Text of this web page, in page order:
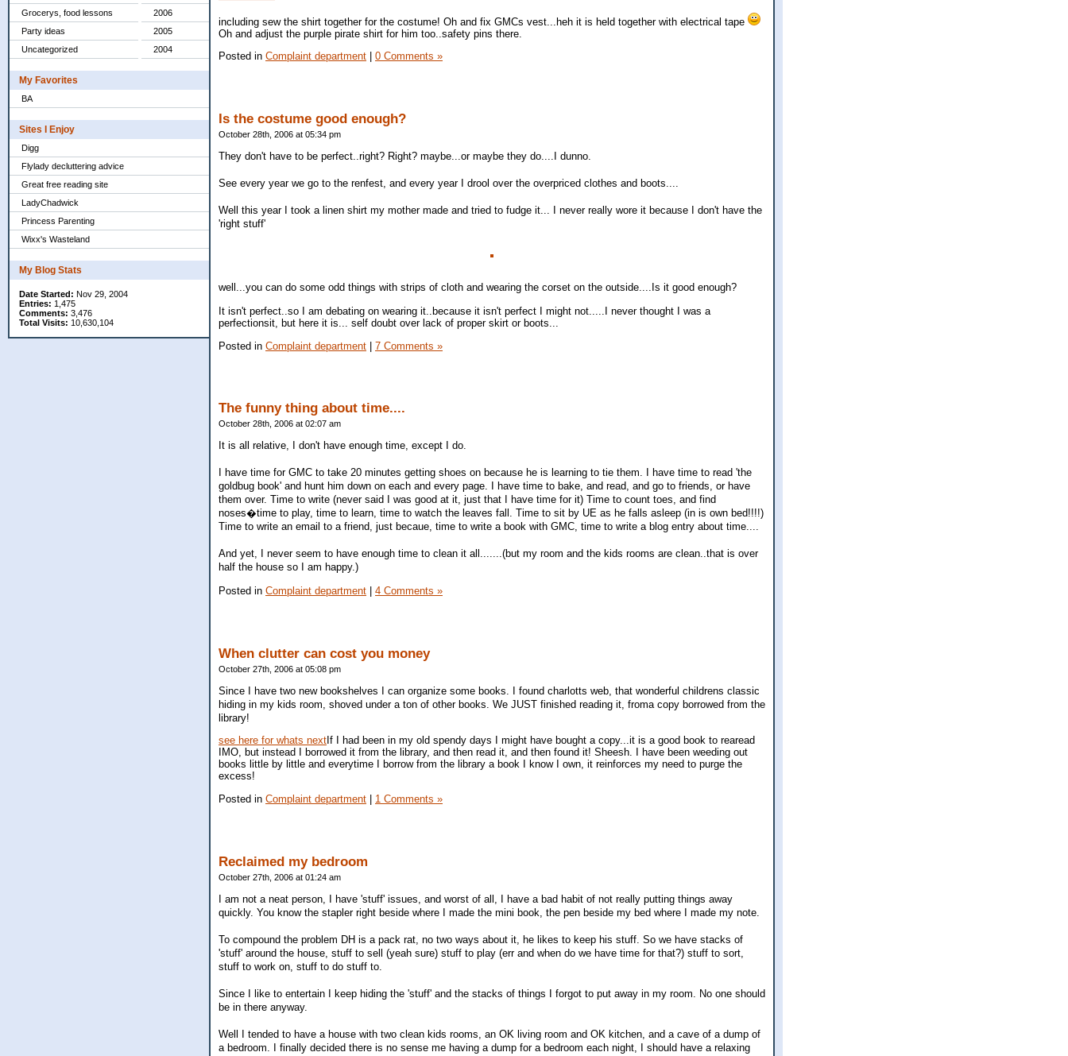
Grocerys, food lessons
Party ideas
Uncategorized
2006
2005
2004
My Favorites
BA
Sites I Enjoy
Digg
Flylady decluttering advice
Great free reading site
LadyChadwick
Princess Parenting
Wixx's Wasteland
My Blog Stats
Date Started: Nov 29, 2004
Entries: 1,475
Comments: 3,476
Total Visits: 10,630,104
including sew the shirt together for the costume! Oh and fix GMCs vest...heh it is held together with electrical tape
Oh and adjust the purple pirate shirt for him too..safety pins there.
Posted in Complaint department 0 Comments »
Is the costume good enough?
October 28th, 2006 at 05:34 pm
They don't have to be perfect..right? Right? maybe...or maybe they do....I dunno.
See every year we go to the renfest, and every year I drool over the overpriced clothes and boots....
Well this year I took a linen shirt my mother made and tried to fudge it... I never really wore it because I don't have the
'right stuff'
well...you can do some odd things with strips of cloth and wearing the corset on the outside....Is it good enough?
It isn't perfect..so I am debating on wearing it..because it isn't perfect I might not.....I never thought I was a
perfectionsit, but here it is... self doubt over lack of proper skirt or boots...
Posted in Complaint department | 7 Comments »
The funny thing about time....
October 28th, 2006 at 02:07 am
It is all relative, I don't have enough time, except I do.
I have time for GMC to take 20 minutes getting shoes on because he is learning to tie them. I have time to read 'the
goldbug book' and hunt him down on each and every page. I have time to bake, and read, and go to friends, or have
them over. Time to write (never said I was good at it, just that I have time for it) Time to count toes, and find
noses�time to play, time to learn, time to watch the leaves fall. Time to sit by UE as he falls asleep (in is own bed!!!!)
Time to write an email to a friend, just becaue, time to write a book with GMC, time to write a blog entry about time....
And yet, I never seem to have enough time to clean it all.......(but my room and the kids rooms are clean..that is over
half the house so I am happy.)
Posted in Complaint department 4 Comments »
When clutter can cost you money
October 27th, 2006 at 05:08 pm
Since I have two new bookshelves I can organize some books. I found charlotts web, that wonderful childrens classic
hiding in my kids room, shoved under a ton of other books. We JUST finished reading it, froma copy borrowed from the
library!
see here for whats next If I had been in my old spendy days I might have bought a copy...it is a good book to rearead
IMO, but instead I borrowed it from the library, and then read it, and then found it! Sheesh. I have been weeding out
books little by little and everytime I borrow from the library a book I know I own, it reinforces my need to purge the
excess!
Posted in Complaint department 1 Comments »
Reclaimed my bedroom
October 27th, 2006 at 01:24 am
I am not a neat person, I have 'stuff' issues, and worst of all, I have a bad habit of not really putting things away
quickly. You know the stapler right beside where I made the mini book, the pen beside my bed where I made my note.
To compound the problem DH is a pack rat, no two ways about it, he likes to keep his stuff. So we have stacks of
'stuff' around the house, stuff to sell (yeah sure) stuff to play (err and when do we have time for that?) stuff to sort,
stuff to work on, stuff to do stuff to.
Since I like to entertain I keep hiding the 'stuff' and the stacks of things I forgot to put away in my room. No one should
be in there anyway.
Well I tended to have a house with two clean kids rooms, an OK living room and OK kitchen, and a cave of a dump of
a bedroom. I finally decided there is no sense me having a dump for a bedroom each night, I should have a relaxing